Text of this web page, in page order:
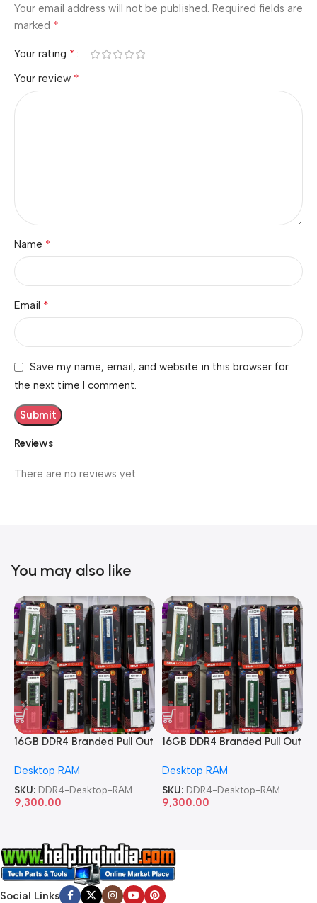
Reviews
There are no reviews yet.
Your email address will not be published. Required fields are
marked *
Your rating *
Your review *
Name *
Email *
Save my name, email, and website in this browser for
the next time I comment.
You may also like
16GB DDR4 Branded Pull Out
Desktop RAM
SKU: DDR4-Desktop-RAM
9,300.00
16GB DDR4 Branded Pull Out
Desktop RAM
SKU: DDR4-Desktop-RAM
9,300.00
Social Links